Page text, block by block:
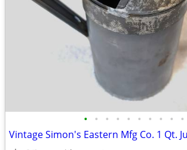
• • • • • • • • • •
Vintage Simon's Eastern Mfg Co. 1 Qt.